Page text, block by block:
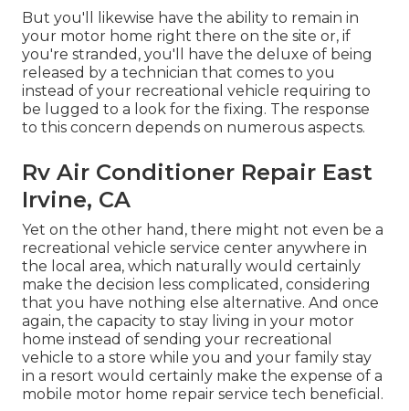
But you'll likewise have the ability to remain in
your motor home right there on the site or, if
you're stranded, you'll have the deluxe of being
released by a technician that comes to you
instead of your recreational vehicle requiring to
be lugged to a look for the fixing. The response
to this concern depends on numerous aspects.
Rv Air Conditioner Repair East
Irvine, CA
Yet on the other hand, there might not even be a
recreational vehicle service center anywhere in
the local area, which naturally would certainly
make the decision less complicated, considering
that you have nothing else alternative. And once
again, the capacity to stay living in your motor
home instead of sending your recreational
vehicle to a store while you and your family stay
in a resort would certainly make the expense of a
mobile motor home repair service tech beneficial.